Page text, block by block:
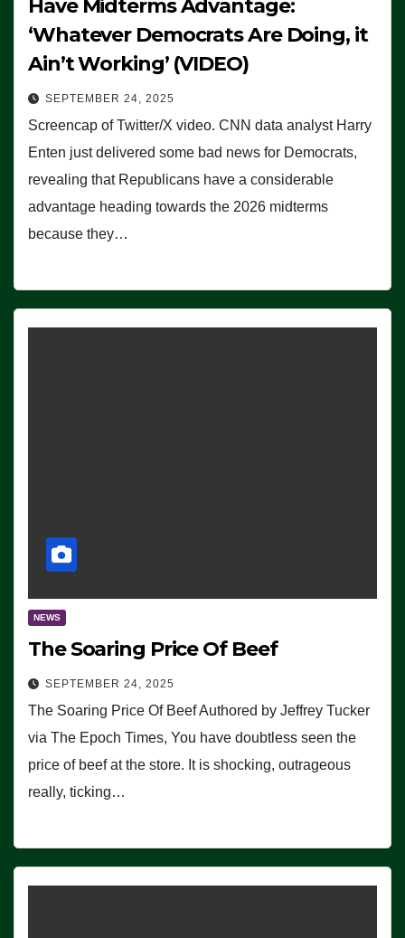
Have Midterms Advantage:
‘Whatever Democrats Are Doing, it
Ain’t Working’ (VIDEO)
SEPTEMBER 24, 2025
Screencap of Twitter/X video. CNN data analyst Harry
Enten just delivered some bad news for Democrats,
revealing that Republicans have a considerable
advantage heading towards the 2026 midterms
because they…
NEWS
The Soaring Price Of Beef
SEPTEMBER 24, 2025
The Soaring Price Of Beef Authored by Jeffrey Tucker
via The Epoch Times, You have doubtless seen the
price of beef at the store. It is shocking, outrageous
really, ticking…